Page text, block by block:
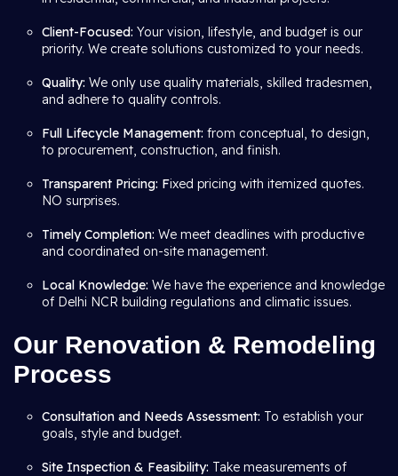
Client-Focused: Your vision, lifestyle, and budget is our
priority. We create solutions customized to your needs.
Quality: We only use quality materials, skilled tradesmen,
and adhere to quality controls.
Full Lifecycle Management: from conceptual, to design,
to procurement, construction, and finish.
Transparent Pricing: Fixed pricing with itemized quotes.
NO surprises.
Timely Completion: We meet deadlines with productive
and coordinated on-site management.
Local Knowledge: We have the experience and knowledge
of Delhi NCR building regulations and climatic issues.
Our Renovation & Remodeling
Process
Consultation and Needs Assessment: To establish your
goals, style and budget.
Site Inspection & Feasibility: Take measurements of